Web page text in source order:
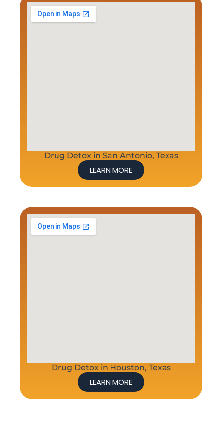
Drug Detox in San Antonio, Texas
LEARN MORE
Drug Detox in Houston, Texas
LEARN MORE